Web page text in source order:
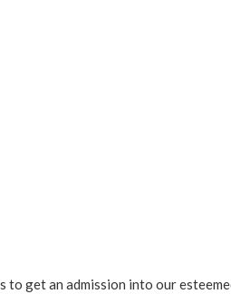
get an admission into our